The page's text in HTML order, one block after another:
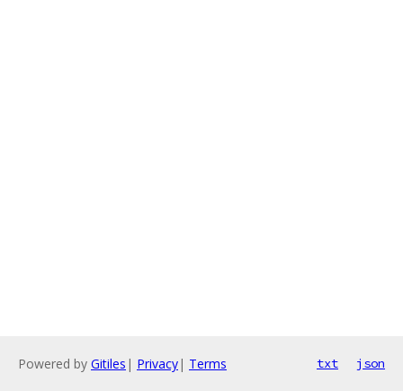
Powered by Gitiles | Privacy| Terms txt json